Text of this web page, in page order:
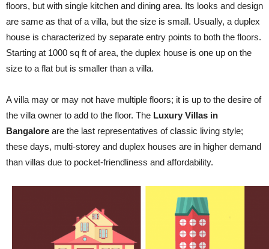
floors, but with single kitchen and dining area. Its looks and design
are same as that of a villa, but the size is small. Usually, a duplex
house is characterized by separate entry points to both the floors.
Starting at 1000 sq ft of area, the duplex house is one up on the
size to a flat but is smaller than a villa.
A villa may or may not have multiple floors; it is up to the desire of
the villa owner to add to the floor. The Luxury Villas in
Bangalore are the last representatives of classic living style;
these days, multi-storey and duplex houses are in higher demand
than villas due to pocket-friendliness and affordability.